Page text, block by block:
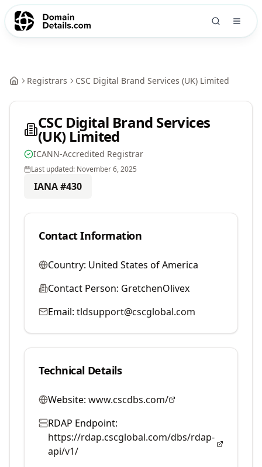
Registrars CSC Digital Brand Services (UK) Limited
CSC Digital Brand Services
(UK) Limited
ICANN-Accredited Registrar
Last updated: November 6, 2025
IANA #430
Contact Information
Country: United States of America
Contact Person: GretchenOlivex
Email: tldsupport@cscglobal.com
Technical Details
Website: www.cscdbs.com/
RDAP Endpoint:
https://rdap.cscglobal.com/dbs/rdap-
api/v1/